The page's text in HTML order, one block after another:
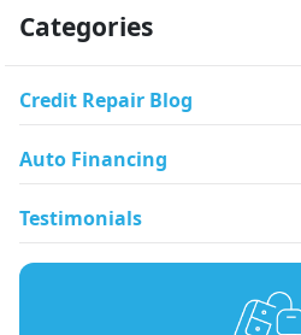
Categories
Credit Repair Blog
Auto Financing
Testimonials